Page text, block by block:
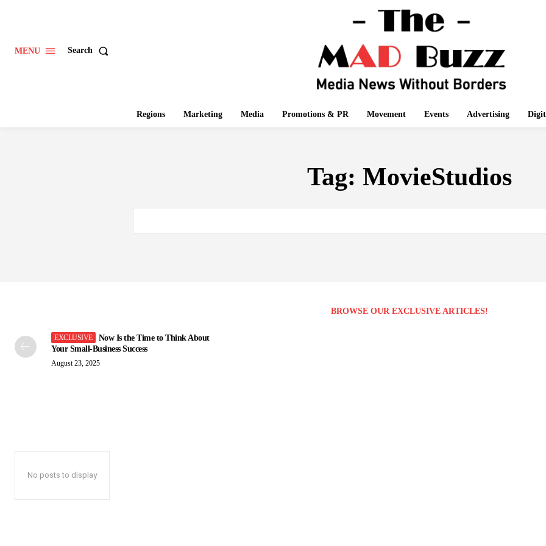
MENU Search
Regions Marketing Media Promotions & PR Movement Events Advertising
Tag: MovieStudios
BROWSE OUR EXCLUSIVE ARTICLES!
Now Is the Time to Think About
Your Small-Business Success
August 23, 2025
No posts to display